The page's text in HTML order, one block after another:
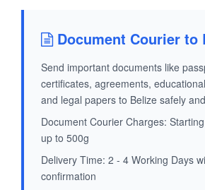
Document Courier to
Send important documents like
certificates, agreements,
and legal papers to Belize safely
Document Courier Charges:
up to 500g
Delivery Time: 2 - 4 Working Days
confirmation